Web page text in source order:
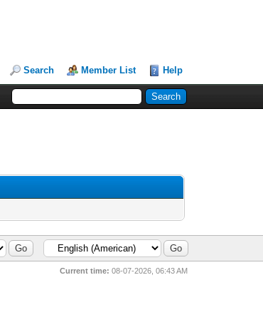
Search Member List Help
Current time: 08-07-2026, 06:43 AM